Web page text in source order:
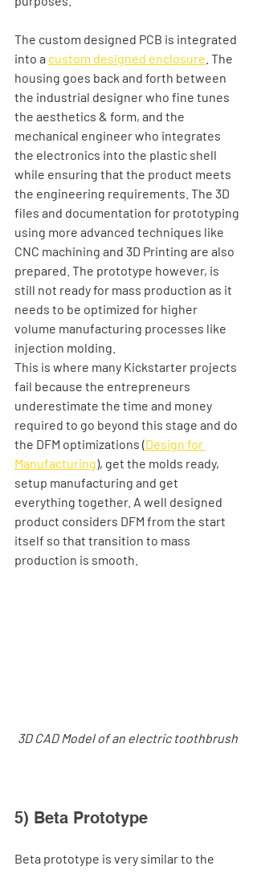
The custom designed PCB is integrated
into a custom designed enclosure . The
housing goes back and forth between
the industrial designer who fine tunes
the aesthetics & form, and the
mechanical engineer who integrates
the electronics into the plastic shell
while ensuring that the product meets
the engineering requirements. The 3D
files and documentation for prototyping
using more advanced techniques like
CNC machining and 3D Printing are also
prepared. The prototype however, is
still not ready for mass production as it
needs to be optimized for higher
volume manufacturing processes like
injection molding.
This is where many Kickstarter projects
fail because the entrepreneurs
underestimate the time and money
required to go beyond this stage and do
the DFM optimizations (Design for
Manufacturing), get the molds ready,
setup manufacturing and get
everything together. A well designed
product considers DFM from the start
itself so that transition to mass
production is smooth.
3D CAD Model of an electric toothbrush
5) Beta Prototype
Beta prototype is very similar to the